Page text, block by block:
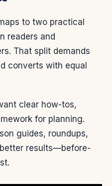
to two practical
readers and
That split demands
converts with equal
clear how-tos,
for planning.
guides, roundups,
results—before-